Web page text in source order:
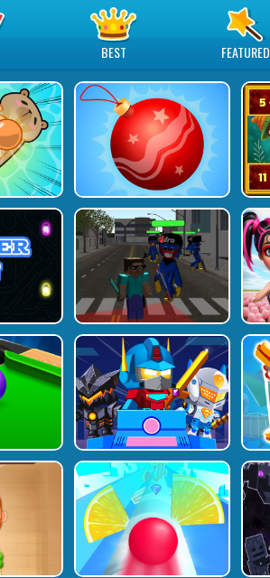
BEST FEATURED